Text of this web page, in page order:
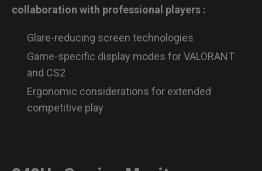
collaboration with professional players :
Glare-reducing screen technologies
Game-specific display modes for VALORANT
and CS2
Ergonomic considerations for extended
competitive play